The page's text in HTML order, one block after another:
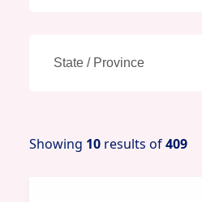
Showing 10results of409